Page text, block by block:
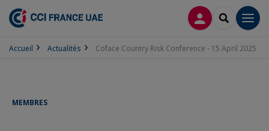
CONNEXION
Accueil Actualités Coface Country Risk Conference - 15 April 2025
MEMBRES